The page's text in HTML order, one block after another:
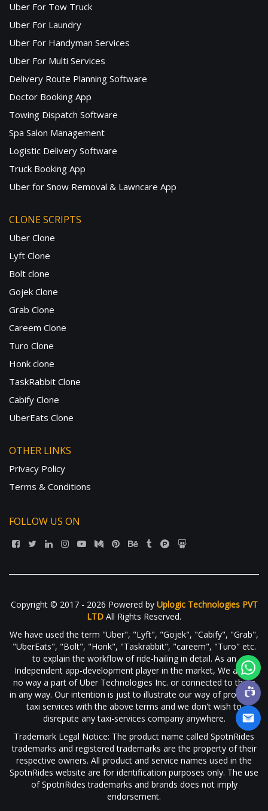
Uber For Tow Truck
Uber For Laundry
Uber For Handyman Services
Uber For Multi Services
Delivery Route Planning Software
Doctor Booking App
Towing Dispatch Software
Spa Salon Management
Logistic Delivery Software
Truck Booking App
Uber for Snow Removal & Lawncare App
CLONE SCRIPTS
Uber Clone
Lyft Clone
Bolt clone
Gojek Clone
Grab Clone
Careem Clone
Turo Clone
Honk clone
TaskRabbit Clone
Cabify Clone
UberEats Clone
OTHER LINKS
Privacy Policy
Terms & Conditions
FOLLOW US ON
Copyright © 2017 - 2026 Powered by Uplogic Technologies PVT
LTD All Rights Reserved.
We have used the term "Uber", "Lyft", "Gojek", "Cabify", "Grab",
"UberEats", "Bolt", "Honk", "Taskrabbit", "careem", "Turo" etc.
to explain the workflow of ride-hailing in detail. As an
Independent app-development player in the market, We are in
no way a part of Uber Technologies Inc. or connected to them
in any way. Our intention is just to illustrate our way of providing
taxi services with the above terms and we don't wish to
disrepute any taxi-services company anywhere.
Trademark Legal Notice: The product name called SpotnRides
trademarks and registered trademarks are the property of their
respective owners. All product and service names used in the
SpotnRides website are for identification purposes only. The use
of SpotnRides trademarks and brands does not imply
endorsement.